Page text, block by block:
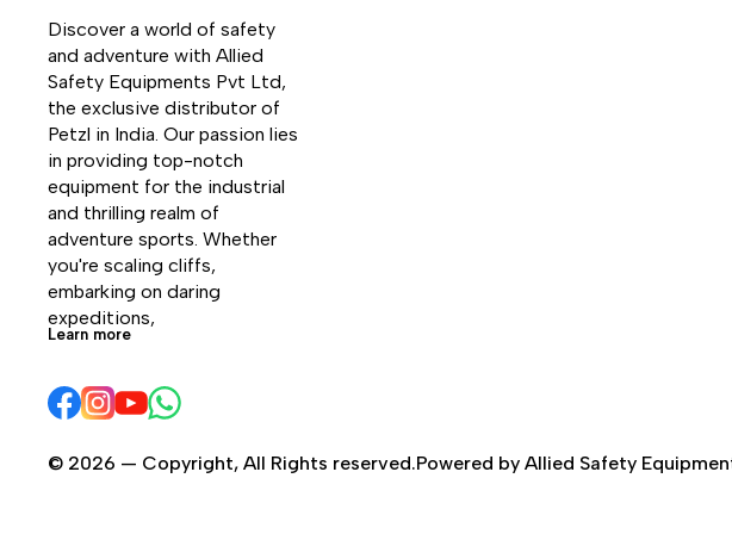
that the shoe is waterproof and
breathable. The sole with differentiated
lugs work in synergy with the
polyurethane and soft EVA midsole to
provide excellent overall shock
absorption. Trango Alp Evo GTX is the
perfect choice for those looking for a
semi-crampon compatible product with
long lasting wear.
Discover a world of safety
and adventure with Allied
Safety Equipments Pvt Ltd,
the exclusive distributor of
Petzl in India. Our passion lies
in providing top-notch
equipment for the industrial
and thrilling realm of
adventure sports. Whether
you're scaling cliffs,
embarking on daring
expeditions,
Learn more
© 2026 — Copyright, All Rights reserved.Powered by Allied Safety